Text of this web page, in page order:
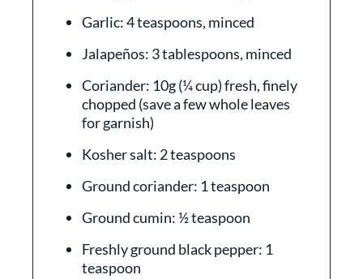
Garlic: 4 teaspoons, minced
Jalapeños: 3 tablespoons, minced
Coriander: 10g (¼ cup) fresh, finely
chopped (save a few whole leaves
for garnish)
Kosher salt: 2 teaspoons
Ground coriander: 1 teaspoon
Ground cumin: ½ teaspoon
Freshly ground black pepper: 1
teaspoon